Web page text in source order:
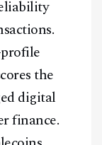
the
digital
finance.